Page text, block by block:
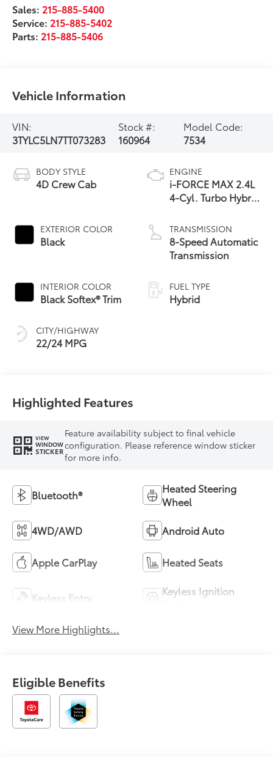
Sales: 215-885-5400
Service: 215-885-5402
Parts: 215-885-5406
Vehicle Information
VIN:
3TYLC5LN7TT073283
Stock #:
160964
Model Code:
7534
BODY STYLE
4D Crew Cab
EXTERIOR COLOR
Black
INTERIOR COLOR
Black Softex® Trim
CITY/HIGHWAY
22/24 MPG
ENGINE
i-FORCE MAX 2.4L
4-Cyl. Turbo Hybrid
TRANSMISSION
8-Speed Automatic
Transmission
FUEL TYPE
Hybrid
Highlighted Features
VIEW
WINDOW
STICKER
Feature availability subject to final vehicle
configuration. Please reference window sticker
for more info.
Bluetooth®
Heated Steering
Wheel
4WD/AWD Android Auto
Apple CarPlay Heated Seats
Keyless Entry
Keyless Ignition
View More Highlights...
Eligible Benefits